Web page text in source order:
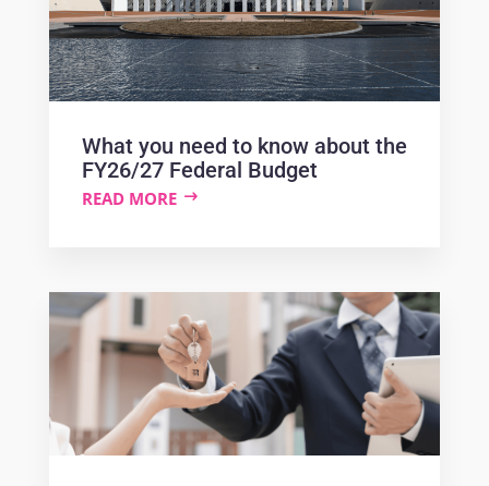
What you need to know about the
FY26/27 Federal Budget
READ MORE